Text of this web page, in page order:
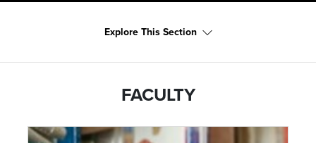
Explore This Section
FACULTY